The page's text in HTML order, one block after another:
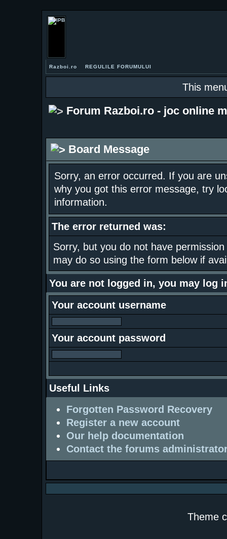
Razboi.ro REGULILE FORUMULUI
This
Forum Razboi.ro - joc online
Board Message
Sorry, an error occurred. If you are
why you got this error message, try
information.
The error returned was:
Sorry, but you do not have
may do so using the form below if
You are not logged in, you may log
Your account username
Your account password
Useful Links
Forgotten Password Recovery
Register a new account
Our help documentation
Contact the forums
Theme